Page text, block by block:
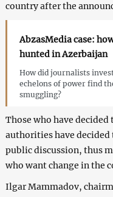
country after the
AbzasMedia case:
hunted in Azerbaijan
How did journalists
echelons of power find
smuggling?
Those who have
authorities have
public discussion, thus
who want change in the
Ilgar Mammadov,